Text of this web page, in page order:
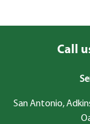
Call
San Antonio,